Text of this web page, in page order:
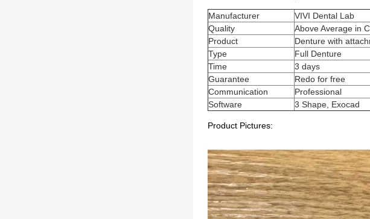
Manufacturer
VIVI Dental Lab
Quality
Above Average in
Product
Denture with
Type
Full Denture
Time
3 days
Guarantee
Redo for free
Communication
Professional
Software
3 Shape, Exocad
Product Pictures: